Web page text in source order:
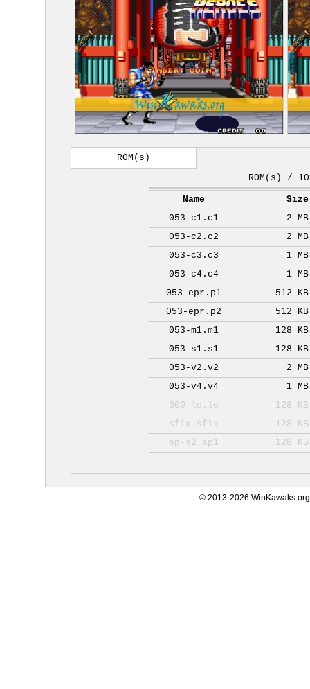
ROM(s)
ROM(s) / 10
Name
Size
053-c1.c1
2 MB
053-c2.c2
2 MB
053-c3.c3
1 MB
053-c4.c4
1 MB
053-epr.p1
512 KB
053-epr.p2
512 KB
053-m1.m1
128 KB
053-s1.s1
128 KB
053-v2.v2
2 MB
053-v4.v4
1 MB
000-lo.lo
128 KB
sfix.sfix
128 KB
sp-s2.sp1
128 KB
© 2013-2026